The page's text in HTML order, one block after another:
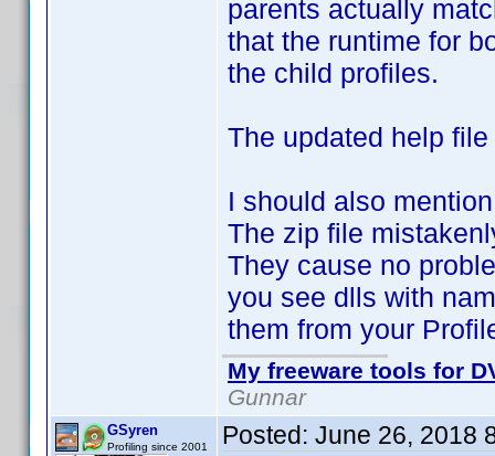
parents actually
that the runtime for
the child profiles.
The updated help
I should also
The zip file
They cause no
you see dlls with
them from your
My freeware tools for
Gunnar
GSyren
Profiling since 2001 Posted: June 26, 2018